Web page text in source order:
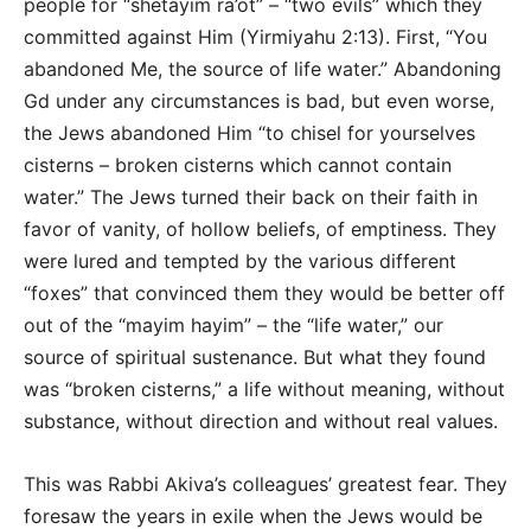
committed against Him (Yirmiyahu 2:13). First, “You
abandoned Me, the source of life water.” Abandoning
Gd under any circumstances is bad, but even worse,
the Jews abandoned Him “to chisel for yourselves
cisterns – broken cisterns which cannot contain
water.” The Jews turned their back on their faith in
favor of vanity, of hollow beliefs, of emptiness. They
were lured and tempted by the various different
“foxes” that convinced them they would be better off
out of the “mayim hayim” – the “life water,” our
source of spiritual sustenance. But what they found
was “broken cisterns,” a life without meaning, without
substance, without direction and without real values.
This was Rabbi Akiva’s colleagues’ greatest fear. They
foresaw the years in exile when the Jews would be